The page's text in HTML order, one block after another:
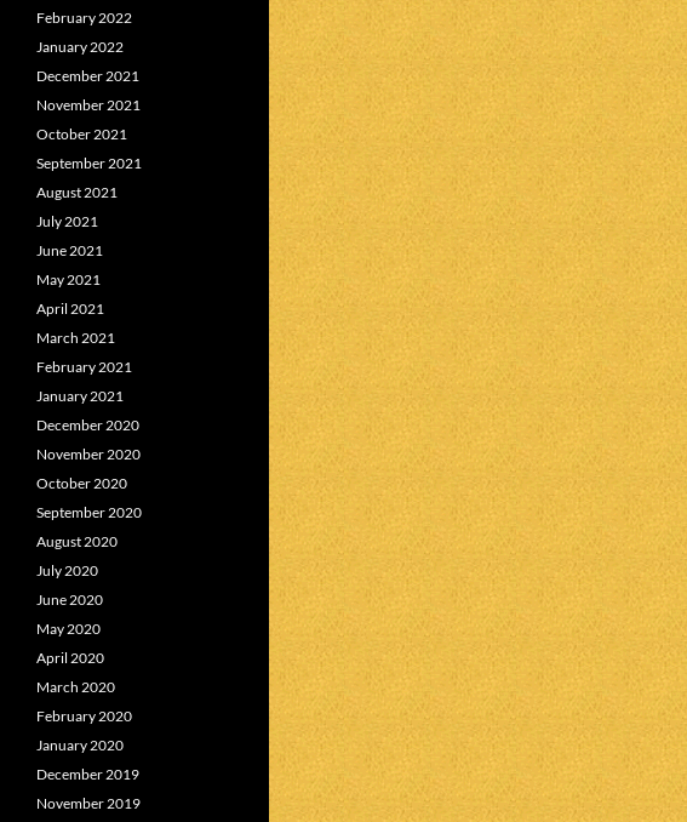
February 2022
January 2022
December 2021
November 2021
October 2021
September 2021
August 2021
July 2021
June 2021
May 2021
April 2021
March 2021
February 2021
January 2021
December 2020
November 2020
October 2020
September 2020
August 2020
July 2020
June 2020
May 2020
April 2020
March 2020
February 2020
January 2020
December 2019
November 2019